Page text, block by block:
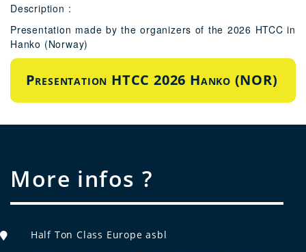
Description :
Presentation made by the organizers of the 2026 HTCC in
Hanko (Norway)
Presentation HTCC 2026 Hanko (NOR)
More infos ?
Half Ton Class Europe asbl